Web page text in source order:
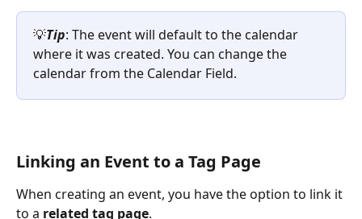
💡Tip: The event will default to the calendar
where it was created. You can change the
calendar from the Calendar Field.
Linking an Event to a Tag Page
When creating an event, you have the option to link it
to a related tag page.